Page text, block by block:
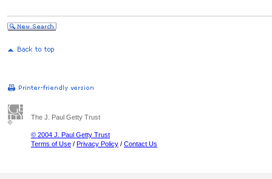
The J. Paul Getty Trust
© 2004 J. Paul Getty Trust
Terms of Use / Privacy Policy / Contact Us